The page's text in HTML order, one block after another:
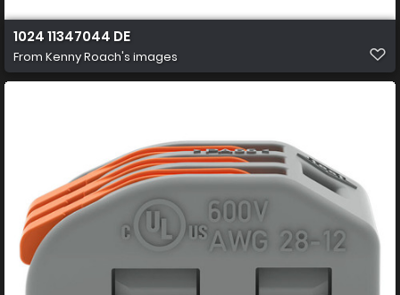
1024 11347044 DE
From Kenny Roach's images